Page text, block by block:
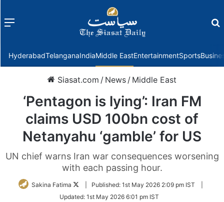
Menu
HyderabadTelanganaIndiaMiddle EastEntertainmentSports
Siasat.com / News / Middle East
‘Pentagon is lying’: Iran FM
claims USD 100bn cost of
Netanyahu ‘gamble’ for US
UN chief warns Iran war consequences worsening
with each passing hour.
Sakina Fatima
Follow
Twitter
Published: 1st May 2026 2:09 pm IST
Updated: 1st May 2026 6:01 pm IST